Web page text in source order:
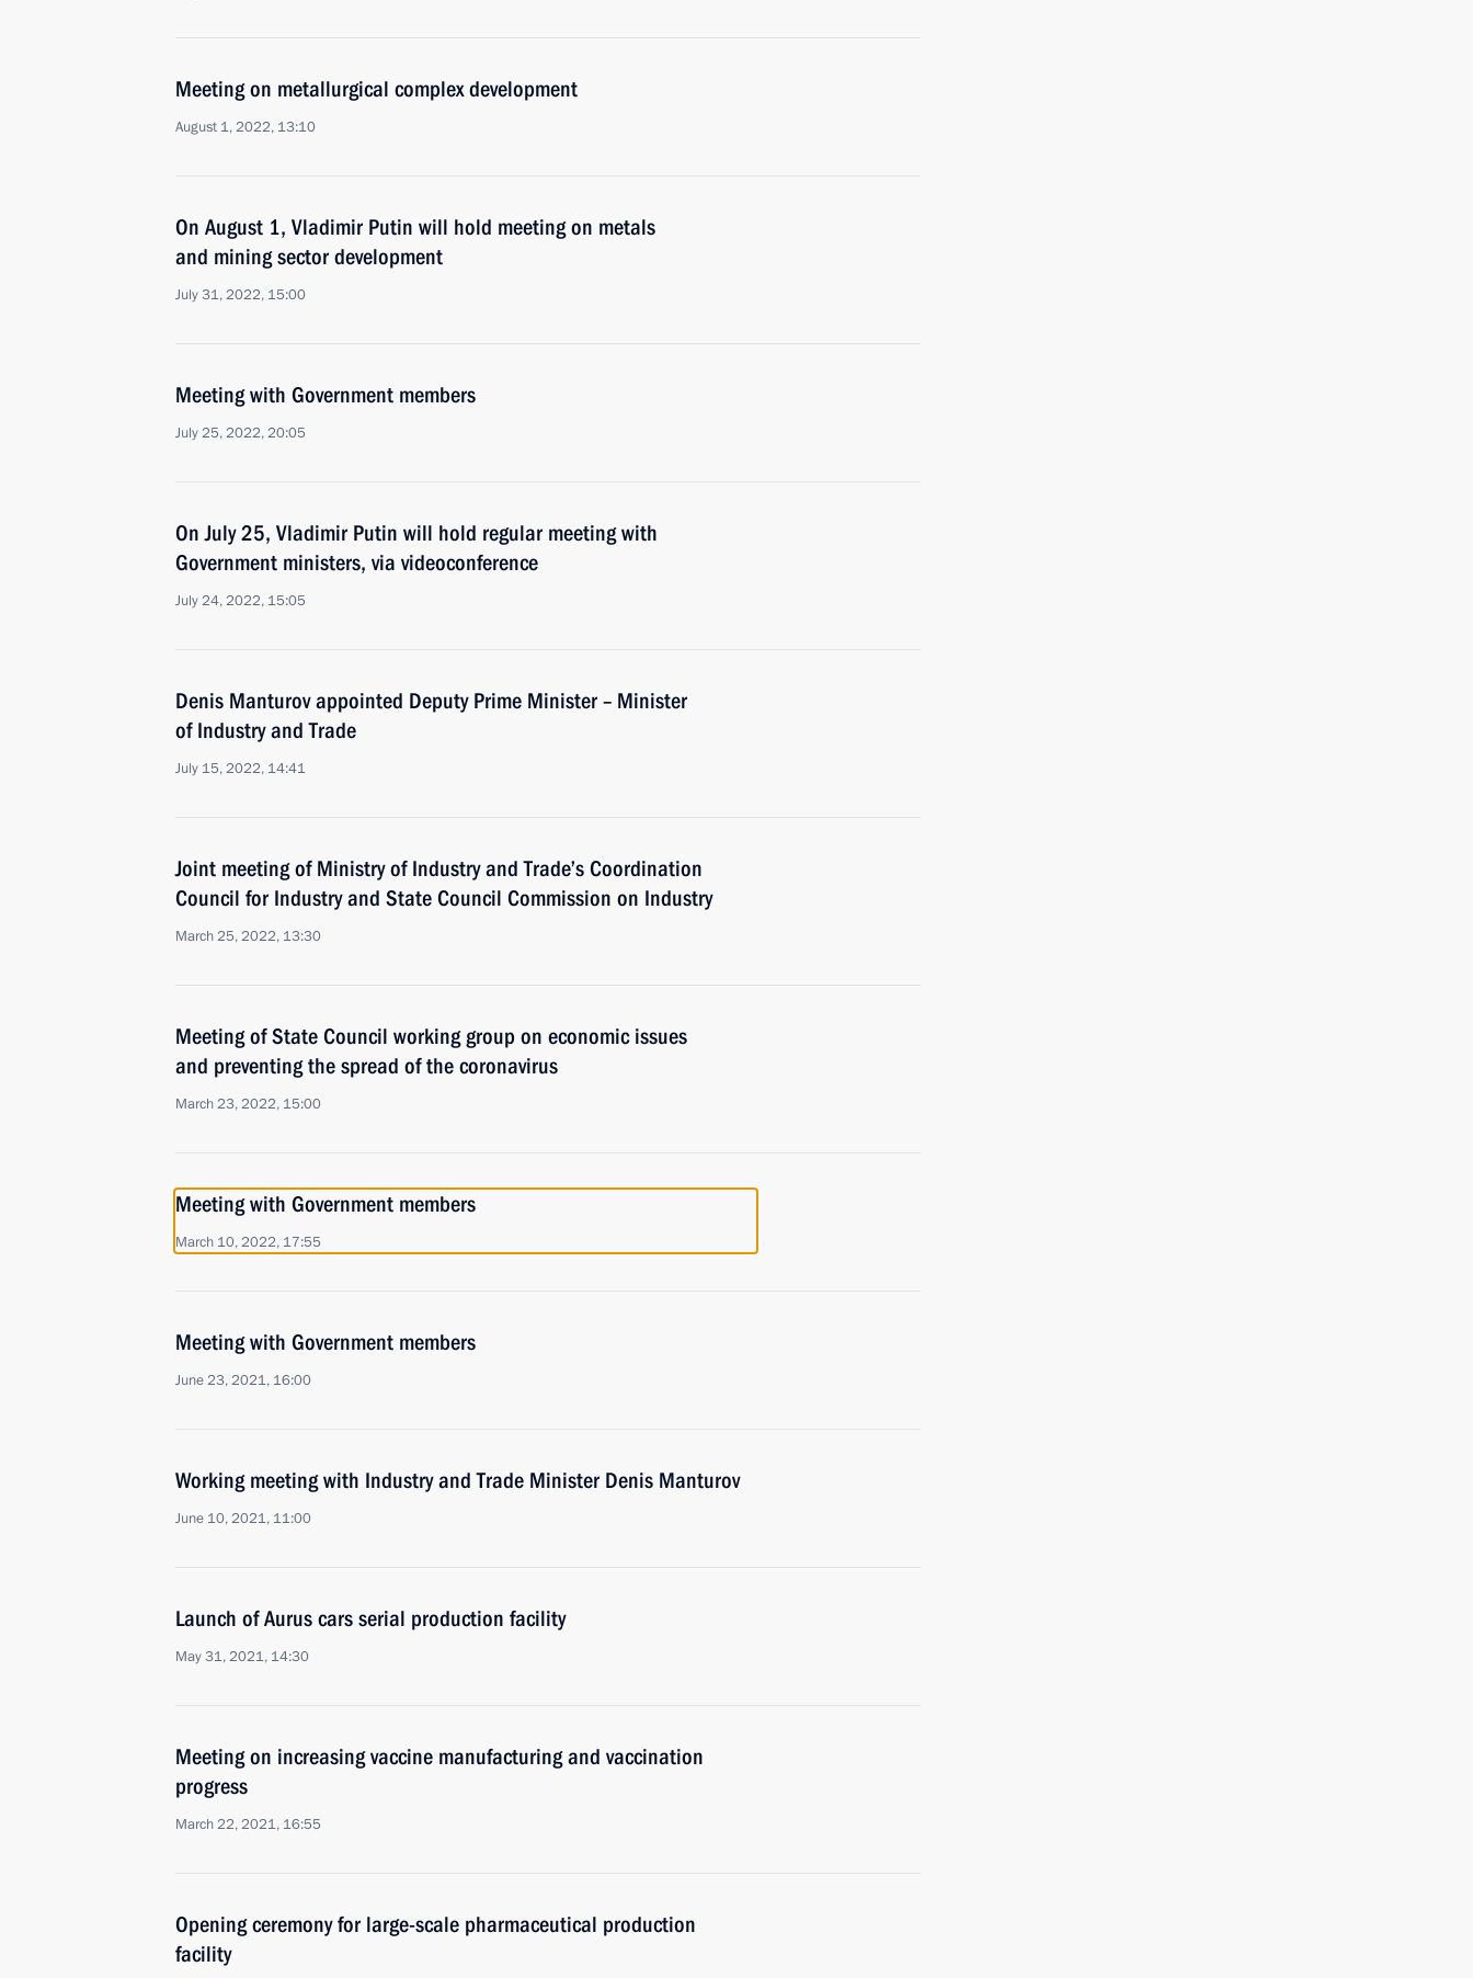
Meeting on metallurgical complex development
August 1, 2022, 13:10
On August 1, Vladimir Putin will hold meeting on metals
and mining sector development
July 31, 2022, 15:00
Meeting with Government members
July 25, 2022, 20:05
On July 25, Vladimir Putin will hold regular meeting with
Government ministers, via videoconference
July 24, 2022, 15:05
Denis Manturov appointed Deputy Prime Minister – Minister
of Industry and Trade
July 15, 2022, 14:41
Joint meeting of Ministry of Industry and Trade’s Coordination
Council for Industry and State Council Commission on Industry
March 25, 2022, 13:30
Meeting of State Council working group on economic issues
and preventing the spread of the coronavirus
March 23, 2022, 15:00
Meeting with Government members
March 10, 2022, 17:55
Meeting with Government members
June 23, 2021, 16:00
Working meeting with Industry and Trade Minister Denis Manturov
June 10, 2021, 11:00
Launch of Aurus cars serial production facility
May 31, 2021, 14:30
Meeting on increasing vaccine manufacturing and vaccination
progress
March 22, 2021, 16:55
Opening ceremony for large-scale pharmaceutical production
facility